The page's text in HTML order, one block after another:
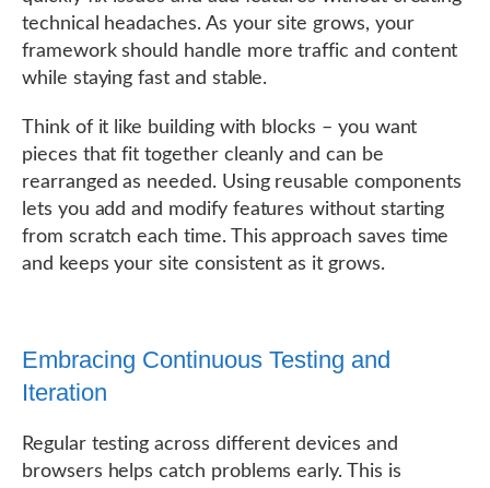
technical headaches. As your site grows, your
framework should handle more traffic and content
while staying fast and stable.
Think of it like building with blocks – you want
pieces that fit together cleanly and can be
rearranged as needed. Using reusable components
lets you add and modify features without starting
from scratch each time. This approach saves time
and keeps your site consistent as it grows.
Embracing Continuous Testing and
Iteration
Regular testing across different devices and
browsers helps catch problems early. This is